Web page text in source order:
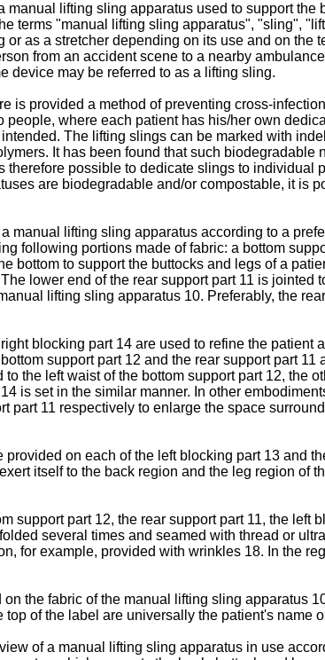
manual lifting sling apparatus used to support
terms "manual lifting sling apparatus", "sling",
or as a stretcher depending on its use and on
from an accident scene to a nearby
device may be referred to as a lifting sling.
is provided a method of preventing cross-
people, where each patient has his/her own
The lifting slings can be marked with
It has been found that such
therefore possible to dedicate slings to
are biodegradable and/or compostable, it is
manual lifting sling apparatus according to a
following portions made of fabric: a bottom
bottom to support the buttocks and legs of a
lower end of the rear support part 11 is
lifting sling apparatus 10. Preferably, the
blocking part 14 are used to refine the
support part 12 and the rear support part
the left waist of the bottom support part 12, the
is set in the similar manner. In other
part 11 respectively to enlarge the space
on each of the left blocking part 13 and
itself to the back region and the leg region
support part 12, the rear support part 11, the
several times and seamed with thread or
for example, provided with wrinkles 18. In the
the fabric of the manual lifting sling apparatus
of the label are universally the patient's
of a manual lifting sling apparatus in use